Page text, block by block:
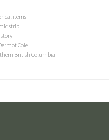
items
strip
Cole
British Columbia